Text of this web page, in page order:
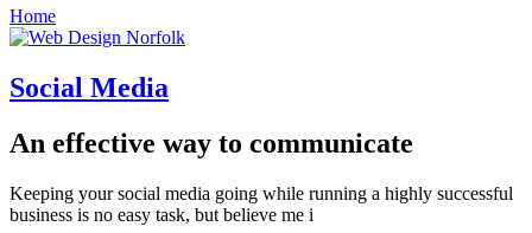
Home
Social Media
An effective way to communicate
Keeping your social media going while running a highly successful
business is no easy task, but believe me i